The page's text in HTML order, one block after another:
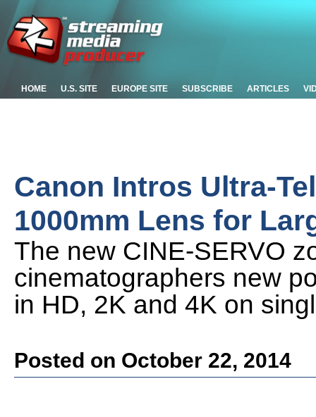
HOME U.S. SITE EUROPE SITE SUBSCRIBE ARTICLES
Canon Intros Ultra-
1000mm Lens for
The new CINE-SERVO
cinematographers new
in HD, 2K and 4K on
Posted on October 22, 2014